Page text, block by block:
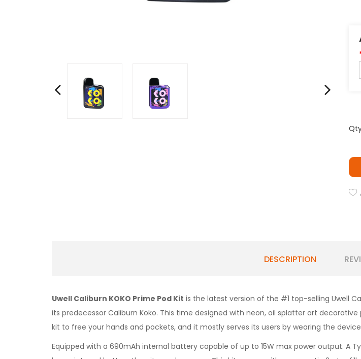
DESCRIPTION
Uwell Caliburn KOKO Prime Pod Kit is the latest version of the #1 top-selling Uwell
its predecessor Caliburn Koko. This time designed with neon, oil splatter art
kit to free your hands and pockets, and it mostly serves its users by wearing the
Equipped with a 690mAh internal battery capable of up to 15W max power output. A